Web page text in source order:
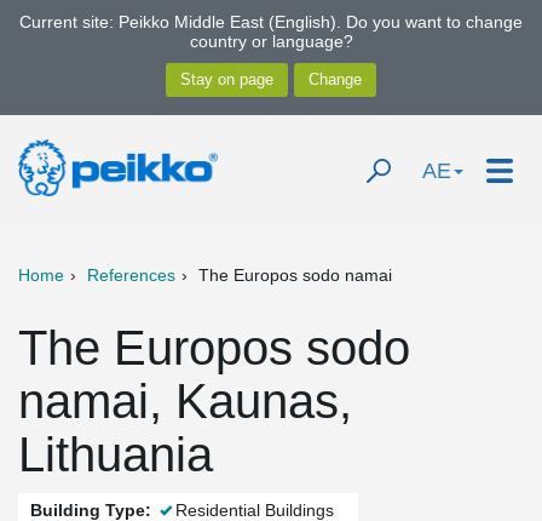
Current site: Peikko Middle East (English). Do you want to change
country or language?
AE
Home References The Europos sodo namai
The Europos sodo
namai, Kaunas,
Lithuania
Building Type: Residential Buildings